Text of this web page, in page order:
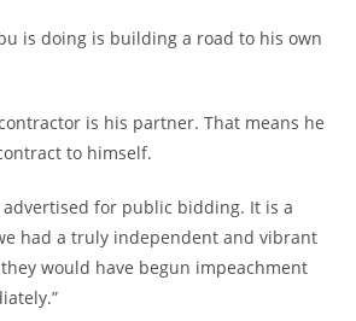
is doing is building a road to his own
is his partner. That means he
to himself.
advertised for public bidding. It is a
had a truly independent and vibrant
would have begun impeachment